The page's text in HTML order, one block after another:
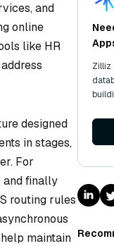
and
online
like HR
designed
in stages,
For
and finally
routing rules
maintain
Zilliz